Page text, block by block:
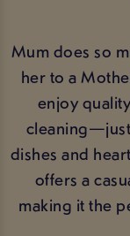
Mum does so
her to a
enjoy
dishes and
offers a
making it the